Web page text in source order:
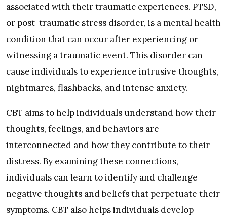
associated with their traumatic experiences. PTSD,
or post-traumatic stress disorder, is a mental health
condition that can occur after experiencing or
witnessing a traumatic event. This disorder can
cause individuals to experience intrusive thoughts,
nightmares, flashbacks, and intense anxiety.
CBT aims to help individuals understand how their
thoughts, feelings, and behaviors are
interconnected and how they contribute to their
distress. By examining these connections,
individuals can learn to identify and challenge
negative thoughts and beliefs that perpetuate their
symptoms. CBT also helps individuals develop